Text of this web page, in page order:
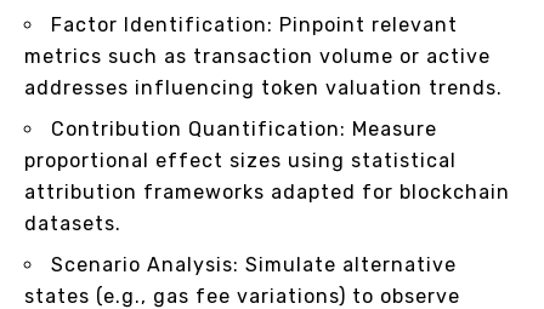
Factor Identification: Pinpoint relevant
metrics such as transaction volume or active
addresses influencing token valuation trends.
Contribution Quantification: Measure
proportional effect sizes using statistical
attribution frameworks adapted for blockchain
datasets.
Scenario Analysis: Simulate alternative
states (e.g., gas fee variations) to observe